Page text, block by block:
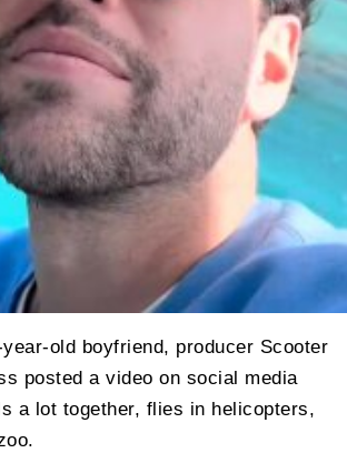
old boyfriend, producer Scooter
posted a video on social media
a lot together, flies in helicopters,